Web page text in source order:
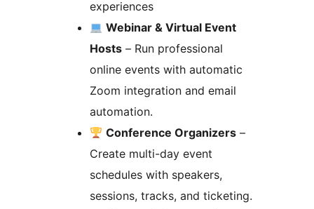
experiences
Webinar & Virtual Event
Hosts – Run professional
online events with automatic
Zoom integration and email
automation.
Conference Organizers –
Create multi-day event
schedules with speakers,
sessions, tracks, and ticketing.